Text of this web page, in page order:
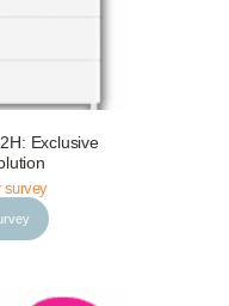
Details
Exclusive
survey